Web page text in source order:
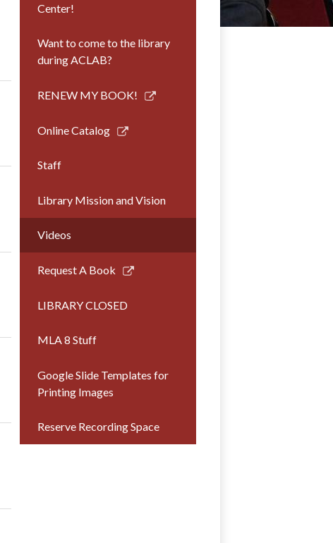
Center!
Want to come to the library
during ACLAB?
RENEW MY BOOK!
Link
Online Catalog
Link
new
Staff
Library Mission and Vision
Videos
Request A Book
Link
LIBRARY CLOSED
MLA 8 Stuff
Google Slide Templates for
Printing Images
Reserve Recording Space